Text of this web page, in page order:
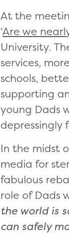
At the
‘Are we
University.
services,
schools,
supporting
young Dads
depressingly
In the midst
media for
fabulous
role of Dads
the world is
can safely